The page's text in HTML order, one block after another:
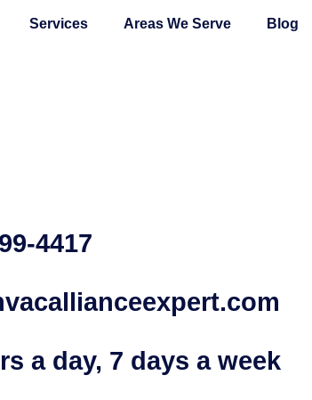
Services Areas We Serve Blog
4417
a day, 7 days a week